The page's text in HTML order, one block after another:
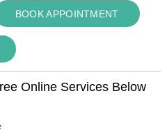
BOOK APPOINTMENT
Online Services Below